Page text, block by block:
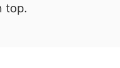
top.